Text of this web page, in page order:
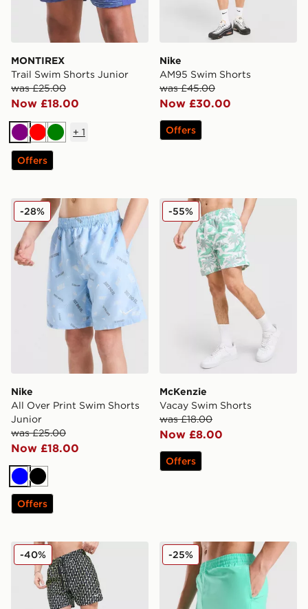
MONTIREX
Trail Swim Shorts Junior
was £25.00
Now £18.00
Purple
RedGreen
+ 1
Offers
Nike
AM95 Swim Shorts
was £45.00
Now £30.00
Offers
Nike All Over Print Swim Shorts Junior
Nike
All Over Print Swim Shorts
Junior
was £25.00
Now £18.00
-28%
BlueBlack
Offers
McKenzie Vacay Swim
McKenzie
Vacay Swim Shorts
was £18.00
Now £8.00
-55%
Offers
Nike Swoosh Link Fade Swim Shorts
-40% Nike Swoosh Swim Shorts
-25%